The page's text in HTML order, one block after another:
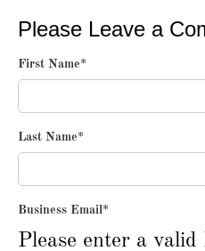
Please Leave a
First Name*
Last Name*
Business Email*
Please enter a valid